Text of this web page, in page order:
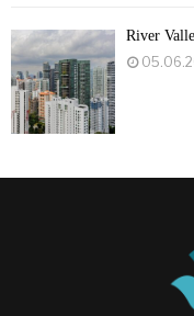
River